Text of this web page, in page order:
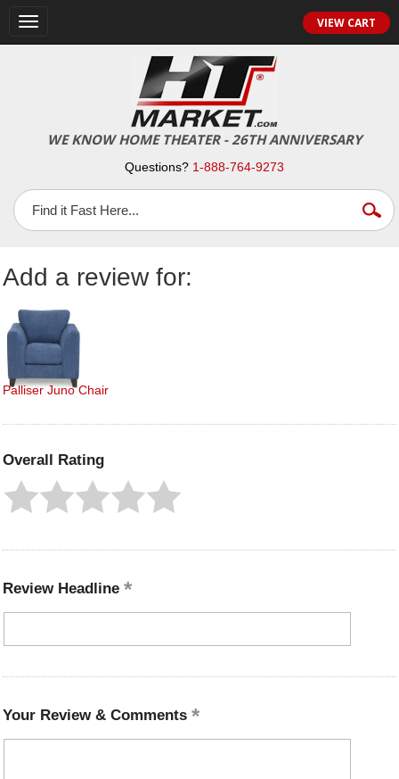
Toggle
VIEW CART
WE KNOW HOME THEATER - 26TH ANNIVERSARY
Questions? 1-888-764-9273
Add a review for:
Palliser Juno Chair
Overall Rating
Review Headline
Your Review & Comments